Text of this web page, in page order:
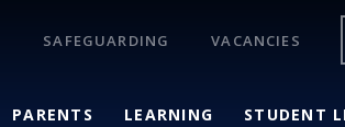
PARENTS LEARNING STUDENT
SAFEGUARDING VACANCIES